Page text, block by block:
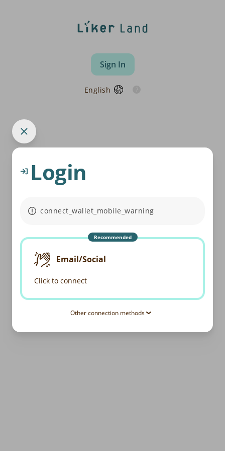
Sign In
English
Login
connect_wallet_mobile_warning
Recommended
Email/Social
Click to connect
Other connection methods